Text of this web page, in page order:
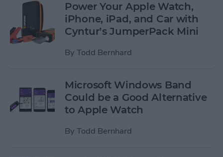
Power Your Apple Watch,
iPhone, iPad, and Car with
Cyntur’s JumperPack Mini
By Todd Bernhard
Microsoft Windows Band
Could be a Good Alternative
to Apple Watch
By Todd Bernhard